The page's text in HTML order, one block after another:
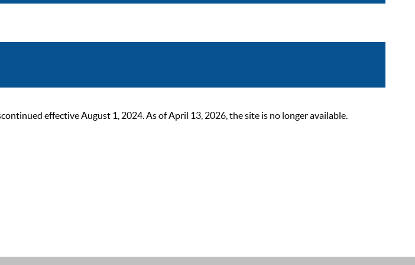
effective August 1, 2024. As of April 13, 2026, the site is no longer available.